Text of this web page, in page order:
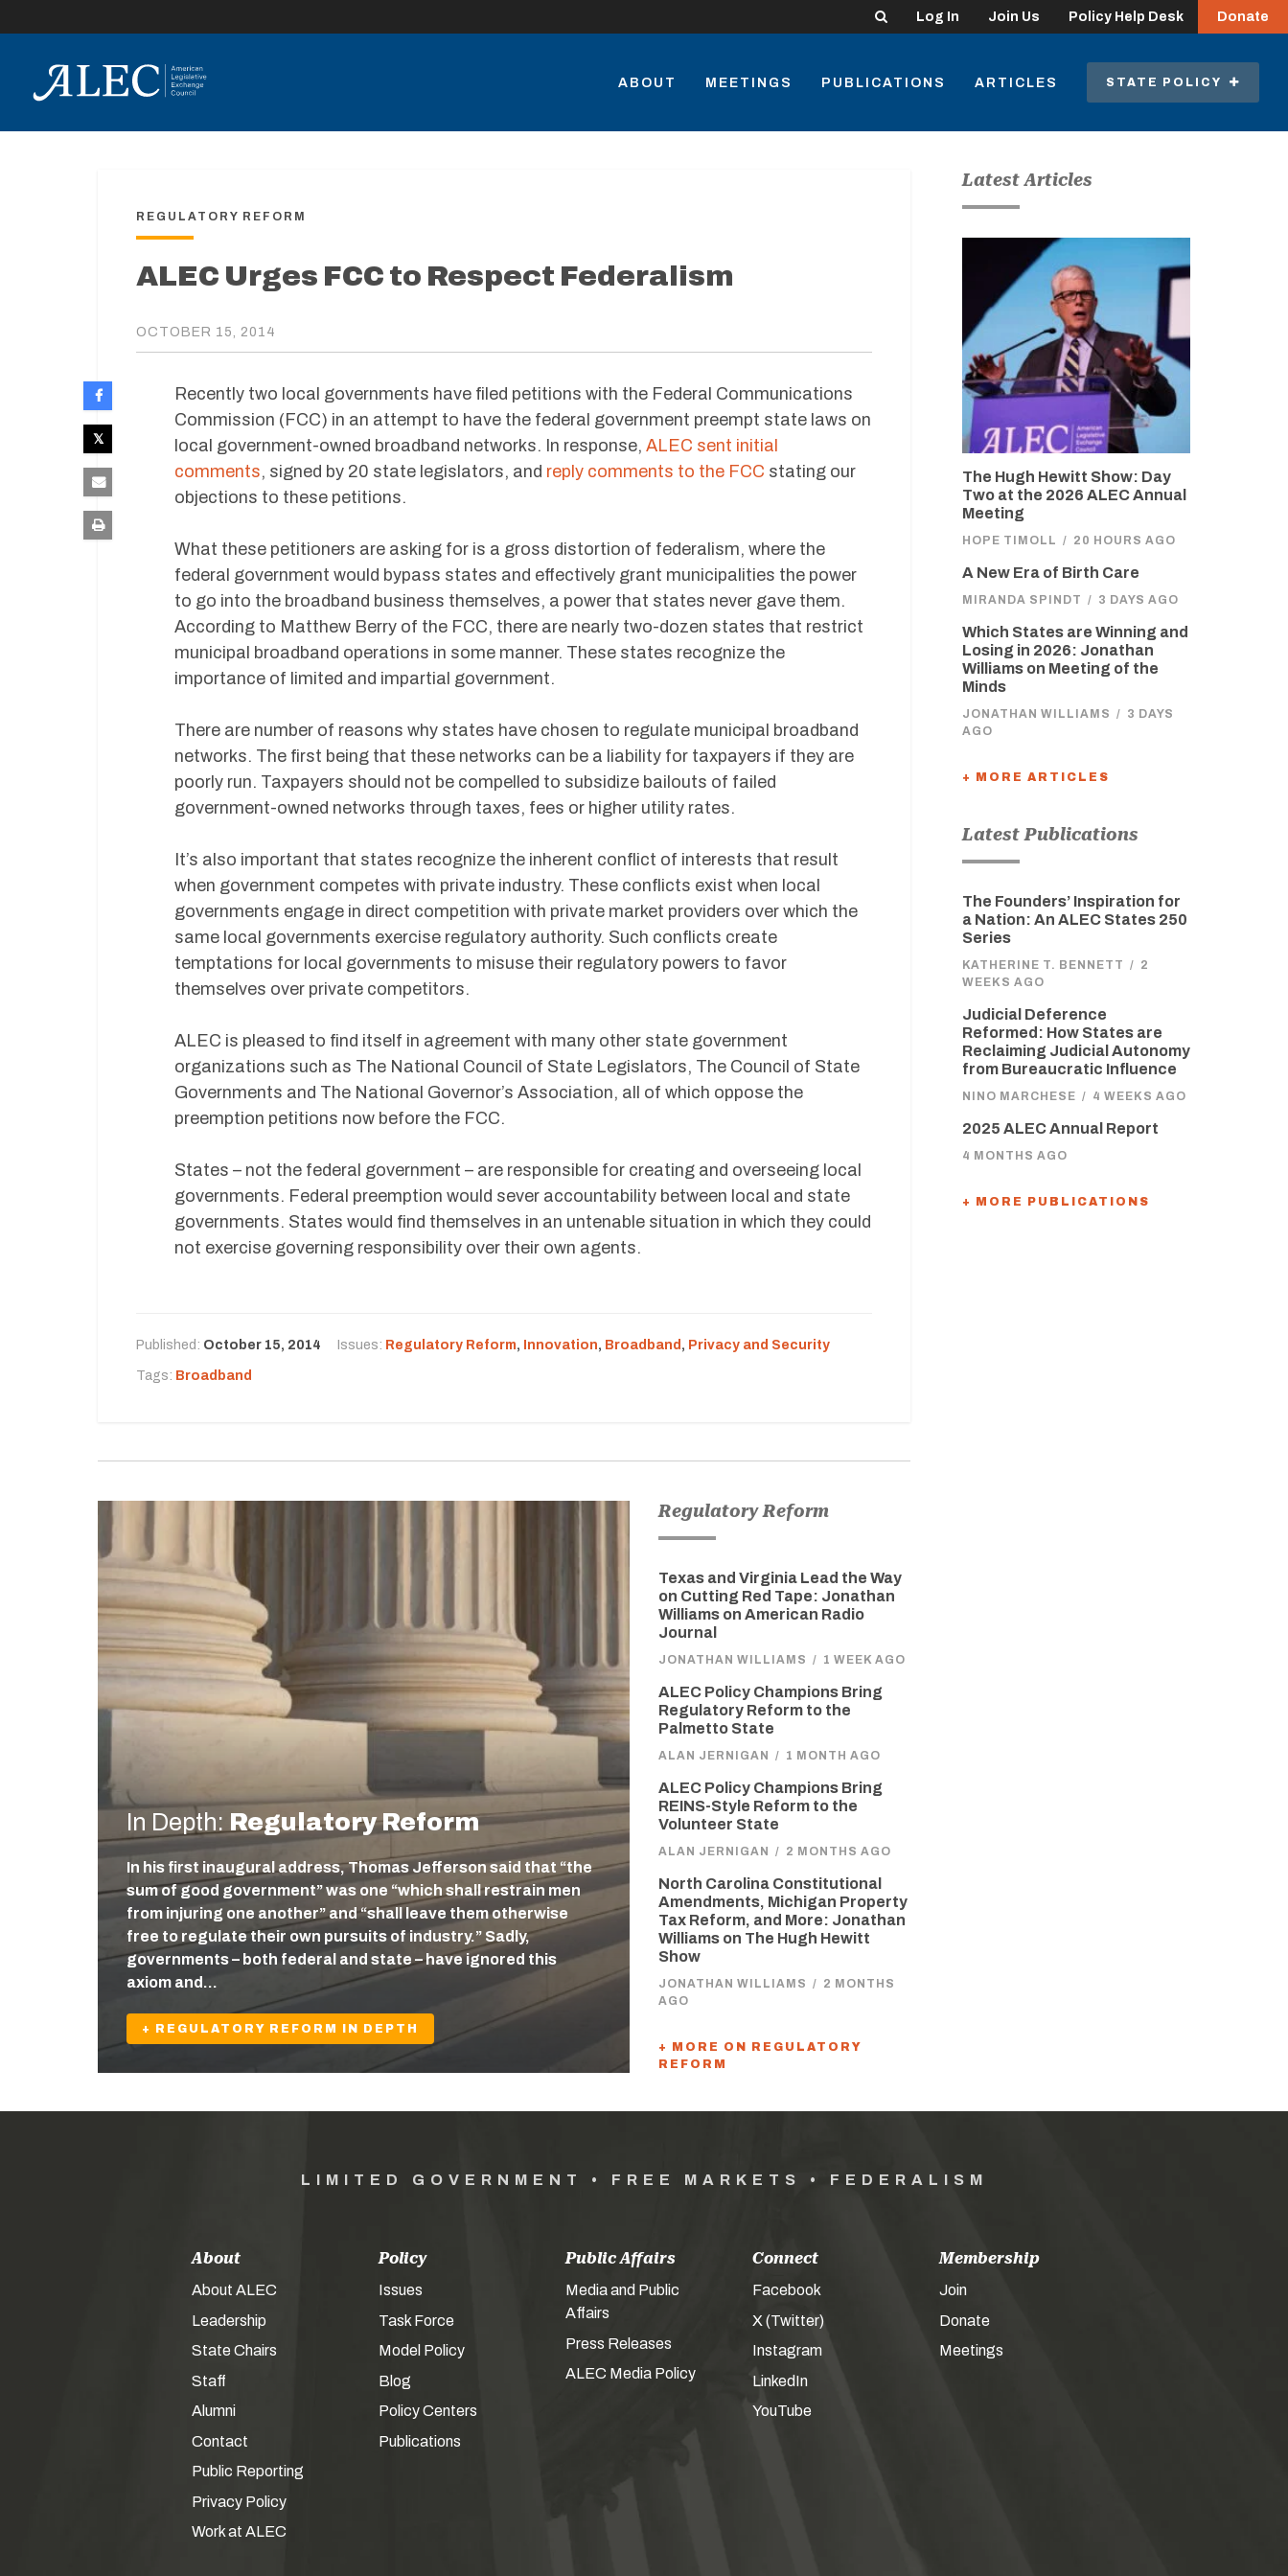
Search Log In Join Us Policy Help Desk Donate
ABOUT MEETINGS PUBLICATIONS ARTICLES STATE POLICY
REGULATORY REFORM
ALEC Urges FCC to Respect Federalism
OCTOBER 15, 2014
Recently two local governments have filed petitions with the Federal Communications
Commission (FCC) in an attempt to have the federal government preempt state laws on
local government-owned broadband networks. In response, ALEC sent initial
comments, signed by 20 state legislators, and reply comments to the FCC stating our
objections to these petitions.
What these petitioners are asking for is a gross distortion of federalism, where the
federal government would bypass states and effectively grant municipalities the power
to go into the broadband business themselves, a power that states never gave them.
According to Matthew Berry of the FCC, there are nearly two-dozen states that restrict
municipal broadband operations in some manner. These states recognize the
importance of limited and impartial government.
There are number of reasons why states have chosen to regulate municipal broadband
networks. The first being that these networks can be a liability for taxpayers if they are
poorly run. Taxpayers should not be compelled to subsidize bailouts of failed
government-owned networks through taxes, fees or higher utility rates.
It’s also important that states recognize the inherent conflict of interests that result
when government competes with private industry. These conflicts exist when local
governments engage in direct competition with private market providers over which the
same local governments exercise regulatory authority. Such conflicts create
temptations for local governments to misuse their regulatory powers to favor
themselves over private competitors.
ALEC is pleased to find itself in agreement with many other state government
organizations such as The National Council of State Legislators, The Council of State
Governments and The National Governor’s Association, all of which oppose the
preemption petitions now before the FCC.
States – not the federal government – are responsible for creating and overseeing local
governments. Federal preemption would sever accountability between local and state
governments. States would find themselves in an untenable situation in which they could
not exercise governing responsibility over their own agents.
Published: October 15, 2014 Issues: Regulatory Reform, Innovation, Broadband , Privacy and Security
Tags: Broadband
In Depth: Regulatory Reform
In his first inaugural address, Thomas Jefferson said that “the
sum of good government” was one “which shall restrain men
from injuring one another” and “shall leave them otherwise
free to regulate their own pursuits of industry.” Sadly,
governments – both federal and state – have ignored this
axiom and…
+ REGULATORY REFORM IN DEPTH
Regulatory Reform
Texas and Virginia Lead the Way
on Cutting Red Tape: Jonathan
Williams on American Radio
Journal
JONATHAN WILLIAMS / 1 WEEK AGO
ALEC Policy Champions Bring
Regulatory Reform to the
Palmetto State
ALAN JERNIGAN / 1 MONTH AGO
ALEC Policy Champions Bring
REINS-Style Reform to the
Volunteer State
ALAN JERNIGAN / 2 MONTHS AGO
North Carolina Constitutional
Amendments, Michigan Property
Tax Reform, and More: Jonathan
Williams on The Hugh Hewitt
Show
JONATHAN WILLIAMS / 2 MONTHS
AGO
+ MORE ON REGULATORY
REFORM
Latest Articles
The Hugh Hewitt Show: Day
Two at the 2026 ALEC Annual
Meeting
HOPE TIMOLL / 20 HOURS AGO
A New Era of Birth Care
MIRANDA SPINDT / 3 DAYS AGO
Which States are Winning and
Losing in 2026: Jonathan
Williams on Meeting of the
Minds
JONATHAN WILLIAMS / 3 DAYS
AGO
+ MORE ARTICLES
Latest Publications
The Founders’ Inspiration for
a Nation: An ALEC States 250
Series
KATHERINE T. BENNETT / 2
WEEKS AGO
Judicial Deference
Reformed: How States are
Reclaiming Judicial Autonomy
from Bureaucratic Influence
NINO MARCHESE / 4 WEEKS AGO
2025 ALEC Annual Report
4 MONTHS AGO
+ MORE PUBLICATIONS
LIMITED GOVERNMENT • FREE MARKETS • FEDERALISM
About
About ALEC
Leadership
State Chairs
Staff
Alumni
Contact
Public Reporting
Privacy Policy
Work at ALEC
Policy
Issues
Task Force
Model Policy
Blog
Policy Centers
Publications
Public Affairs
Media and Public
Affairs
Press Releases
ALEC Media Policy
Connect
Facebook
X (Twitter)
Instagram
LinkedIn
YouTube
Membership
Join
Donate
Meetings